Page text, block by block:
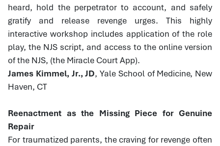
heard, hold the perpetrator to account, and safely
gratify and release revenge urges. This highly
interactive workshop includes application of the role
play, the NJS script, and access to the online version
of the NJS, (the Miracle Court App).
James Kimmel, Jr., JD, Yale School of Medicine, New
Haven, CT
Reenactment as the Missing Piece for Genuine
Repair
For traumatized parents, the craving for revenge often